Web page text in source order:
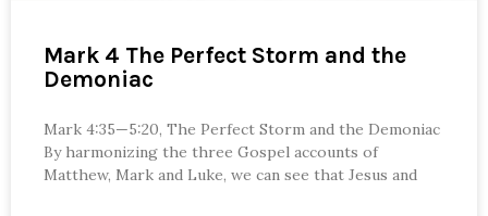
Mark 4 The Perfect Storm and the
Demoniac
Mark 4:35—5:20, The Perfect Storm and the Demoniac
By harmonizing the three Gospel accounts of
Matthew, Mark and Luke, we can see that Jesus and